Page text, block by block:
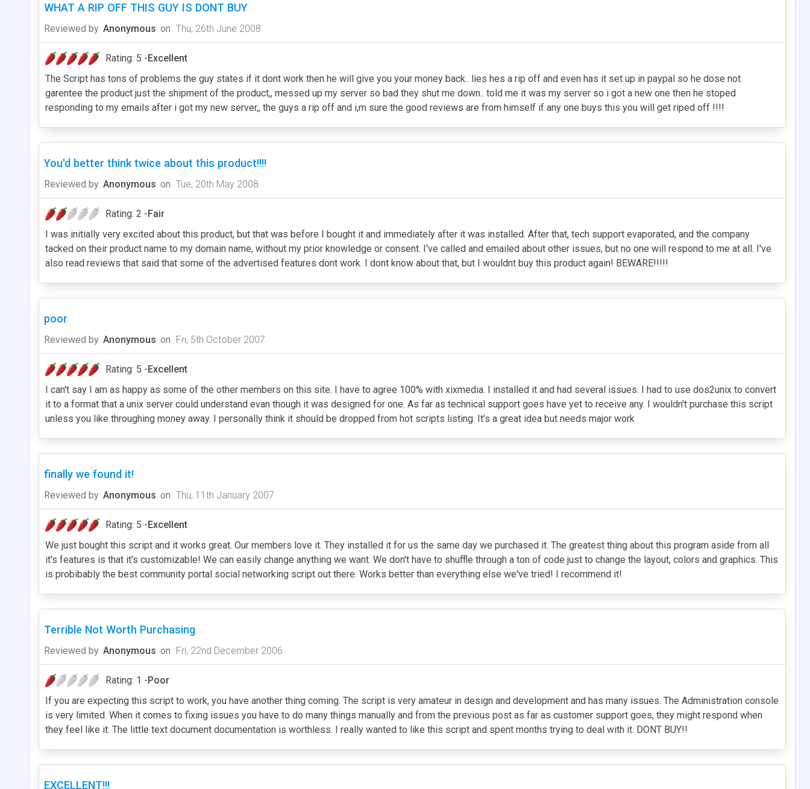
WHAT A RIP OFF THIS GUY IS DONT BUY
Reviewed by Anonymous on Thu, 26th June 2008
Rating: 5 -Excellent
The Script has tons of problems the guy states if it dont work then he will give you your money back.. lies hes a rip off and even has it set up in paypal so he dose not
garentee the product just the shipment of the product,, messed up my server so bad they shut me down.. told me it was my server so i got a new one then he stoped
responding to my emails after i got my new server,, the guys a rip off and i,m sure the good reviews are from himself if any one buys this you will get riped off !!!!
You'd better think twice about this product!!!!
Reviewed by Anonymous on Tue, 20th May 2008
Rating: 2 -Fair
I was initially very excited about this product, but that was before I bought it and immediately after it was installed. After that, tech support evaporated, and the company
tacked on their product name to my domain name, without my prior knowledge or consent. I've called and emailed about other issues, but no one will respond to me at all. I've
also read reviews that said that some of the advertised features dont work. I dont know about that, but I wouldnt buy this product again! BEWARE!!!!!
poor
Reviewed by Anonymous on Fri, 5th October 2007
Rating: 5 -Excellent
I can't say I am as happy as some of the other members on this site. I have to agree 100% with xixmedia. I installed it and had several issues. I had to use dos2unix to convert
it to a format that a unix server could understand evan though it was designed for one. As far as technical support goes have yet to receive any. I wouldn't purchase this script
unless you like throughing money away. I personally think it should be dropped from hot scripts listing. It's a great idea but needs major work
finally we found it!
Reviewed by Anonymous on Thu, 11th January 2007
Rating: 5 -Excellent
We just bought this script and it works great. Our members love it. They installed it for us the same day we purchased it. The greatest thing about this program aside from all
it's features is that it's customizable! We can easily change anything we want. We don't have to shuffle through a ton of code just to change the layout, colors and graphics. This
is probibably the best community portal social networking script out there. Works better than everything else we've tried! I recommend it!
Terrible Not Worth Purchasing
Reviewed by Anonymous on Fri, 22nd December 2006
Rating: 1 -Poor
If you are expecting this script to work, you have another thing coming. The script is very amateur in design and development and has many issues. The Administration console
is very limited. When it comes to fixing issues you have to do many things manually and from the previous post as far as customer support goes, they might respond when
they feel like it. The little text document documentation is worthless. I really wanted to like this script and spent months trying to deal with it. DONT BUY!!
EXCELLENT!!!